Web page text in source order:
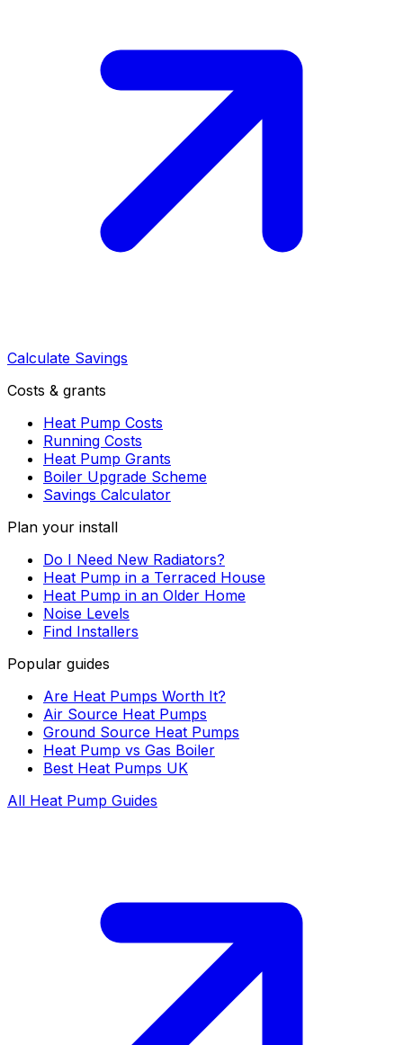
Calculate Savings
Costs & grants
Heat Pump Costs
Running Costs
Heat Pump Grants
Boiler Upgrade Scheme
Savings Calculator
Plan your install
Do I Need New Radiators?
Heat Pump in a Terraced House
Heat Pump in an Older Home
Noise Levels
Find Installers
Popular guides
Are Heat Pumps Worth It?
Air Source Heat Pumps
Ground Source Heat Pumps
Heat Pump vs Gas Boiler
Best Heat Pumps UK
All Heat Pump Guides